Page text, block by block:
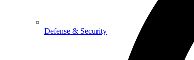
Defense & Security